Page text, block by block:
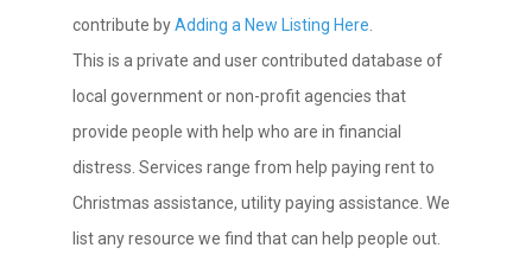
contribute byAdding a New Listing Here
This is a private and user contributed database of
local government or non-profit agencies that
provide people with help who are in financial
distress. Services range from help paying rent to
Christmas assistance, utility paying assistance. We
list any resource we find that can help people out.